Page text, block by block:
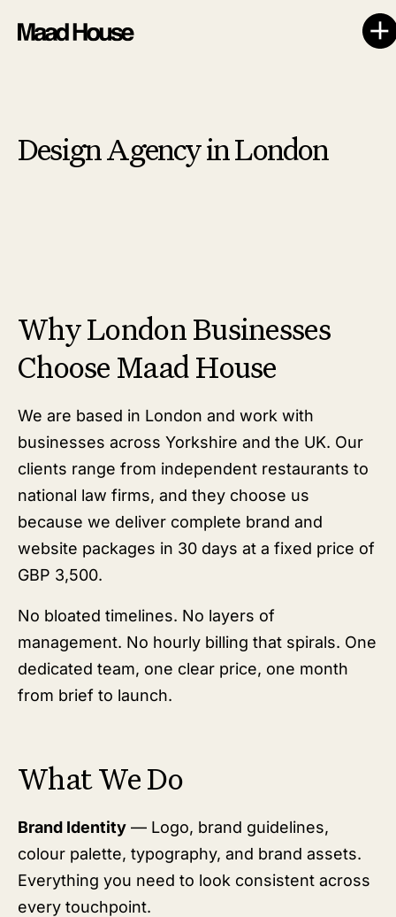
Design Agency in London
Why London Businesses
Choose Maad House
We are based in London and work with
businesses across Yorkshire and the UK. Our
clients range from independent restaurants to
national law firms, and they choose us
because we deliver complete brand and
website packages in 30 days at a fixed price of
GBP 3,500.
No bloated timelines. No layers of
management. No hourly billing that spirals. One
dedicated team, one clear price, one month
from brief to launch.
What We Do
Brand Identity — Logo, brand guidelines,
colour palette, typography, and brand assets.
Everything you need to look consistent across
every touchpoint.